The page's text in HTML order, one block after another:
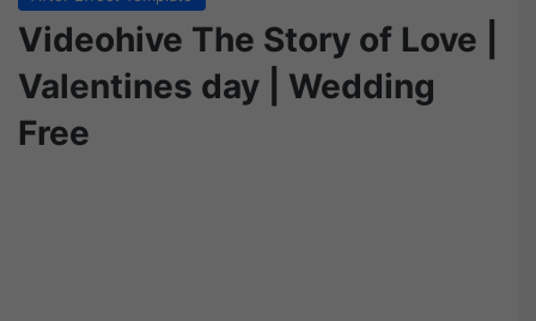
Videohive The Story of Love |
Valentines day | Wedding
Free